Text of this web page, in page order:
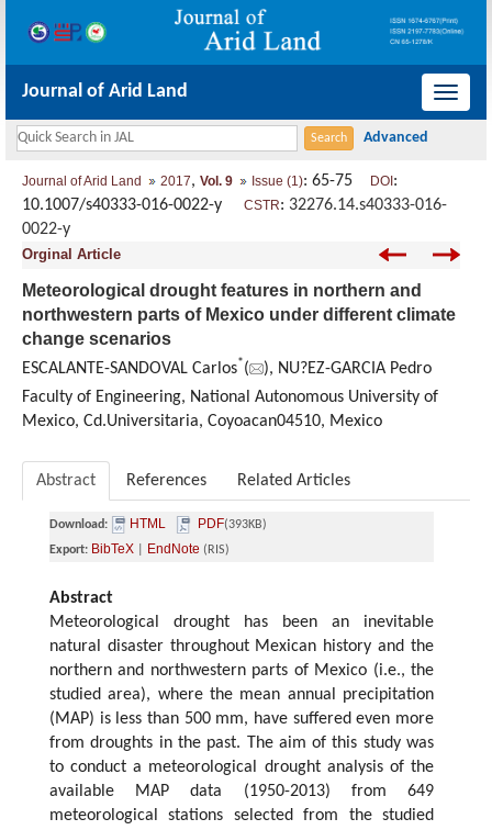
导
Journal of Arid Land
Journal of Arid Land 2017, Vol. 9 Issue (1): 65-75 DOI :
10.1007/s40333-016-0022-y CSTR: 32276.14.s40333-016-
0022-y
Orginal Article
Meteorological drought features in northern and
northwestern parts of Mexico under different climate
change scenarios
ESCALANTE-SANDOVAL Carlos*(
), NU?EZ-GARCIA Pedro
Faculty of Engineering, National Autonomous University of
Mexico, Cd.Universitaria, Coyoacan04510, Mexico
Abstract References Related Articles
Download: HTML PDF(393KB)
Export: BibTeX EndNote (RIS)
Abstract
Meteorological drought has been an inevitable
natural disaster throughout Mexican history and the
northern and northwestern parts of Mexico (i.e., the
studied area), where the mean annual precipitation
(MAP) is less than 500 mm, have suffered even more
from droughts in the past. The aim of this study was
to conduct a meteorological drought analysis of the
available MAP data (1950-2013) from 649
meteorological stations selected from the studied